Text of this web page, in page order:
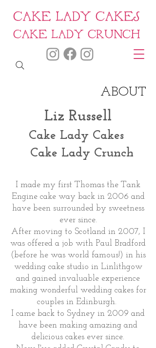
CAKE LADY CAKES
CAKE LADY CRUNCH
ABOUT
Liz Russell
Cake Lady Cakes
Cake Lady Crunch
I made my first Thomas the Tank
Engine cake way back in 2006 and
have been surrounded by sweetness
ever since.
After moving to Scotland in 2007, I
was offered a job with Paul Bradford
(before he was world famous!) in his
wedding cake studio in Linlithgow
and gained invaluable experience
making wonderful wedding cakes for
couples in Edinburgh.
I came back to Sydney in 2009 and
have been making amazing and
delicious cakes ever since.